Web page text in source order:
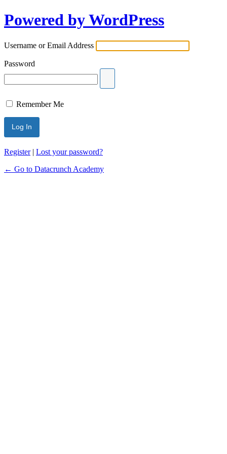
Powered by WordPress
Username or Email Address
Password
Remember Me
Register| Lost your password?
← Go to Datacrunch Academy